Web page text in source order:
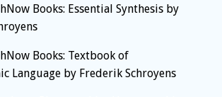
Books: Essential Synthesis by
Books: Textbook of
Language by Frederik Schroyens